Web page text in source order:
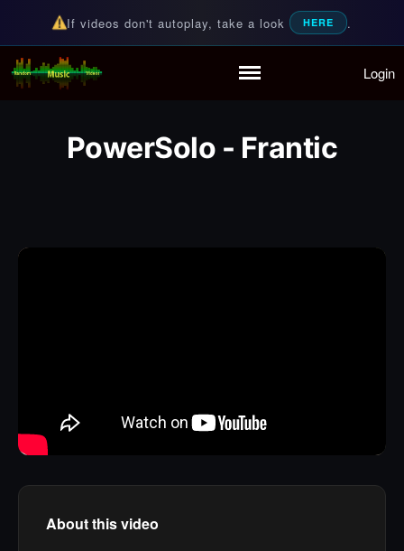
Partymode
If videos don't autoplay, take a look HERE .
Random Music Videos
For all your music needs Login
PowerSolo - Frantic
About this video